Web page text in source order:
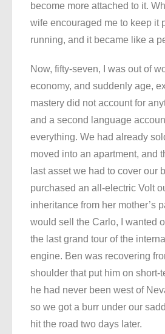
become more attached to it.
wife encouraged me to keep it
running, and it became like a
Now, fifty-seven, I was out of
economy, and suddenly age,
mastery did not account for
and a second language
everything. We had already
moved into an apartment, and
last asset we had to cover our
purchased an all-electric Volt
inheritance from her mother’s
would sell the Carlo, I wanted
the last grand tour of the
engine. Ben was recovering
shoulder that put him on short-
he had never been west of
so we got a burr under our
hit the road two days later.